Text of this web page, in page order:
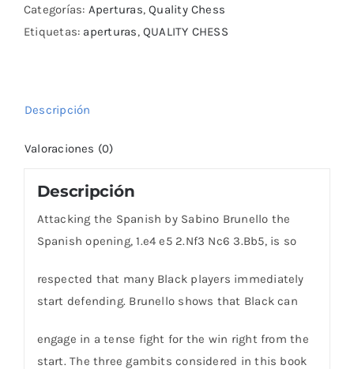
Sabino
Brunello
Categorías: Aperturas,Quality Chess
Etiquetas: aperturas, QUALITY CHESS
Descripción
Valoraciones (0)
Descripción
Attacking the Spanish by Sabino Brunello the
Spanish opening, 1.e4 e5 2.Nf3 Nc6 3.Bb5, is so
respected that many Black players immediately
start defending. Brunello shows that Black can
engage in a tense fight for the win right from the
start. The three gambits considered in this book